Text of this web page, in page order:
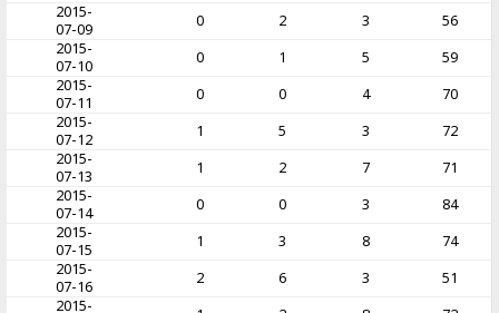
2015-
07-09
0 2 3
56
2015-
07-10
0 1 5
59
2015-
07-11
0 0 4
70
2015-
07-12
1 5 3
72
2015-
07-13
1 2 7
71
2015-
07-14
0 0 3
84
2015-
07-15
1 3 8
74
2015-
07-16
2 6 3
51
2015-